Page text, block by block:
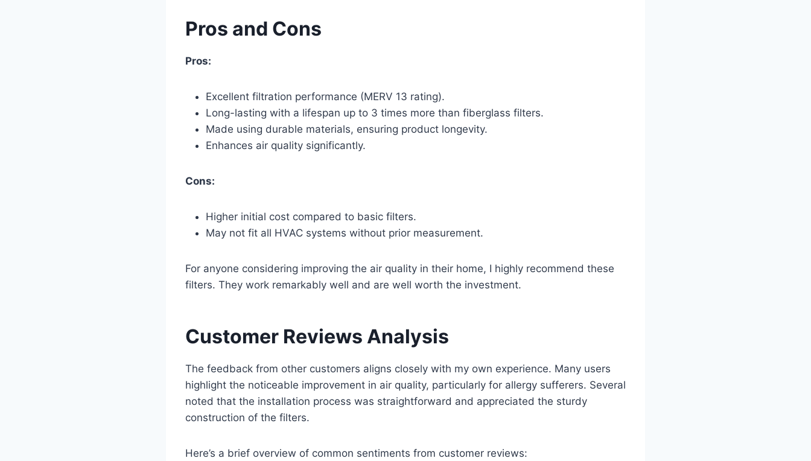
Pros and Cons
Pros:
Excellent filtration performance (MERV 13 rating).
Long-lasting with a lifespan up to 3 times more than fiberglass filters.
Made using durable materials, ensuring product longevity.
Enhances air quality significantly.
Cons:
Higher initial cost compared to basic filters.
May not fit all HVAC systems without prior measurement.
For anyone considering improving the air quality in their home, I highly recommend these
filters. They work remarkably well and are well worth the investment.
Customer Reviews Analysis
The feedback from other customers aligns closely with my own experience. Many users
highlight the noticeable improvement in air quality, particularly for allergy sufferers. Several
noted that the installation process was straightforward and appreciated the sturdy
construction of the filters.
Here’s a brief overview of common sentiments from customer reviews: